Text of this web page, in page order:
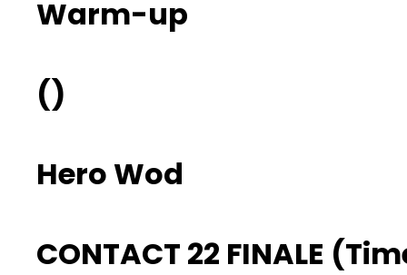
Warm-up
()
Hero Wod
CONTACT 22 FINALE